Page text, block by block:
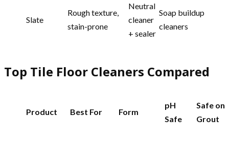
Slate
Rough texture,
stain-prone
Neutral
cleaner
+ sealer
Soap buildup
cleaners
Top Tile Floor Cleaners Compared
Product Best For Form
pH
Safe
Safe on
Grout